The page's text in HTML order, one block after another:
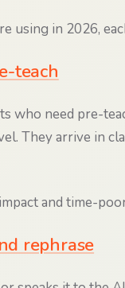
using in 2026,
teach
who need pre-
They arrive in
and time-
rephrase